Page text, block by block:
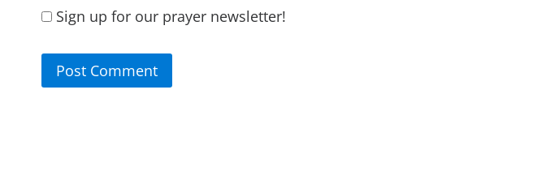
Sign up for our prayer newsletter!